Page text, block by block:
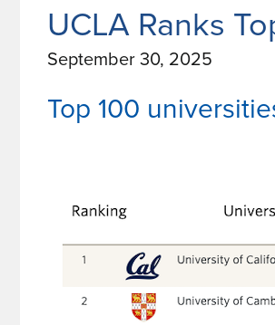
Thought
Leaders
Join
UCLA
UCLA Ranks
September 30, 2025
Top 100